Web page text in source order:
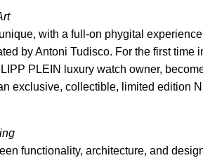
with a full-on phygital
by Antoni Tudisco. For the first
PLEIN luxury watch owner,
exclusive, collectible, limited edition
functionality, architecture, and